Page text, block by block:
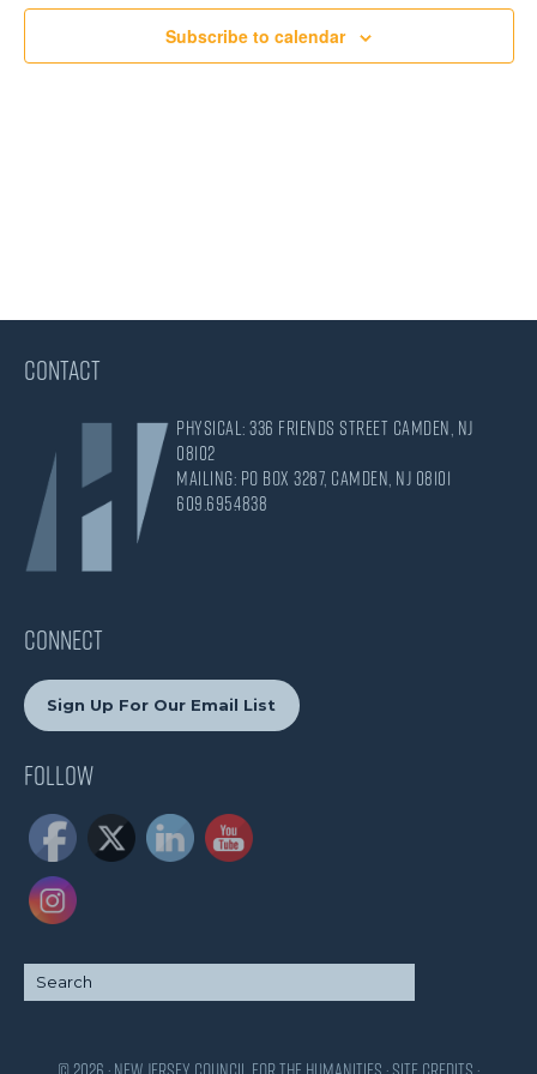
Subscribe to calendar
CONTACT
Physical: 336 Friends Street Camden, NJ
08102
Mailing: PO Box 3287, Camden, NJ 08101
609.695.4838
CONNECT
Sign Up For Our Email List
Follow